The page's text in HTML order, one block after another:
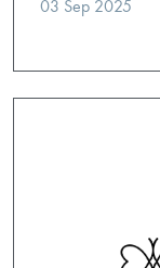
03 Sep 2025